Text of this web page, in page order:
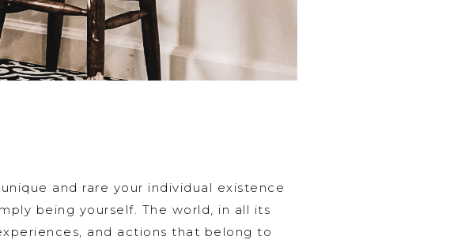
and rare your individual existence
being yourself. The world, in all its
and actions that belong to